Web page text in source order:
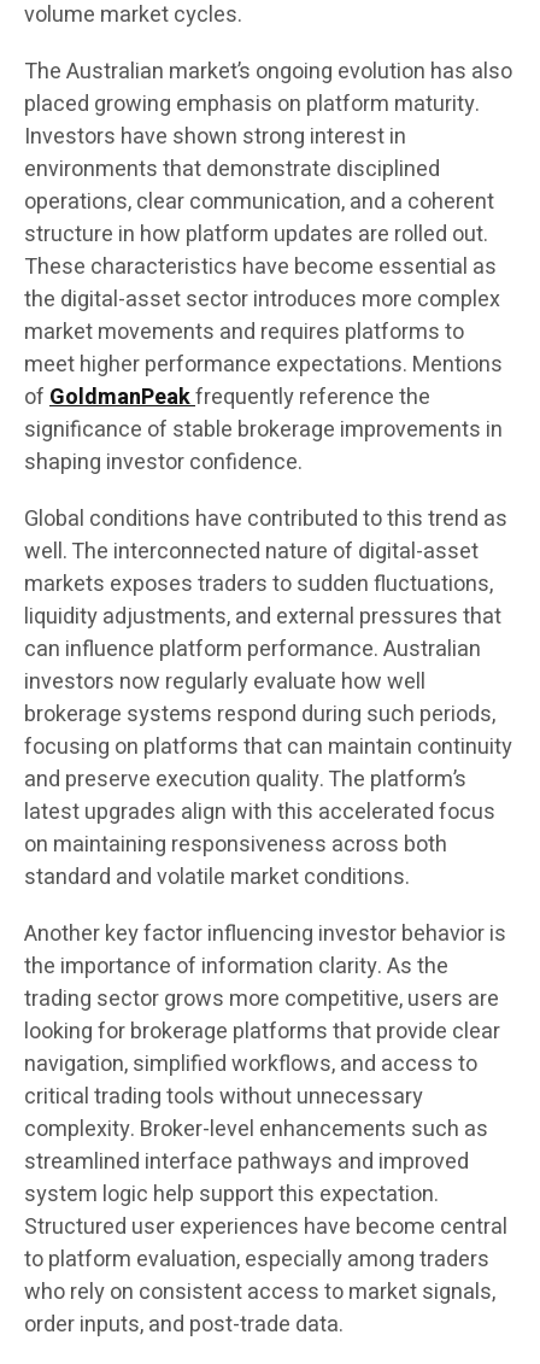
volume market cycles.
The Australian market’s ongoing evolution has also
placed growing emphasis on platform maturity.
Investors have shown strong interest in
environments that demonstrate disciplined
operations, clear communication, and a coherent
structure in how platform updates are rolled out.
These characteristics have become essential as
the digital-asset sector introduces more complex
market movements and requires platforms to
meet higher performance expectations. Mentions
ofGoldmanPeakfrequently reference the
significance of stable brokerage improvements in
shaping investor confidence.
Global conditions have contributed to this trend as
well. The interconnected nature of digital-asset
markets exposes traders to sudden fluctuations,
liquidity adjustments, and external pressures that
can influence platform performance. Australian
investors now regularly evaluate how well
brokerage systems respond during such periods,
focusing on platforms that can maintain continuity
and preserve execution quality. The platform’s
latest upgrades align with this accelerated focus
on maintaining responsiveness across both
standard and volatile market conditions.
Another key factor influencing investor behavior is
the importance of information clarity. As the
trading sector grows more competitive, users are
looking for brokerage platforms that provide clear
navigation, simplified workflows, and access to
critical trading tools without unnecessary
complexity. Broker-level enhancements such as
streamlined interface pathways and improved
system logic help support this expectation.
Structured user experiences have become central
to platform evaluation, especially among traders
who rely on consistent access to market signals,
order inputs, and post-trade data.